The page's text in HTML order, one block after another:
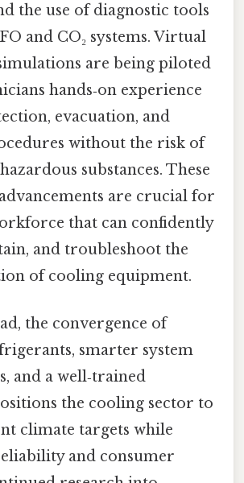
the use of diagnostic tools
and CO₂ systems. Virtual
are being piloted
hands‑on experience
evacuation, and
without the risk of
substances. These
are crucial for
that can confidently
and troubleshoot the
of cooling equipment.
the convergence of
smarter system
and a well‑trained
the cooling sector to
climate targets while
and consumer